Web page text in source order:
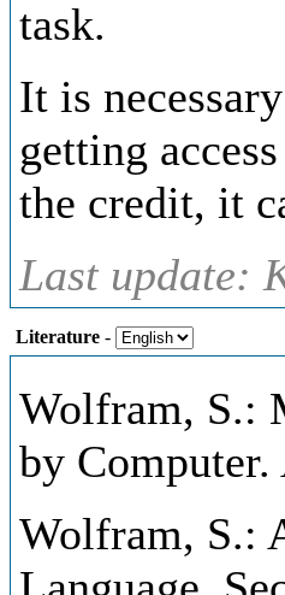
task.
It is
getting
the credit, it
Last update:
Literature -
Wolfram, S.:
by
Wolfram, S.: